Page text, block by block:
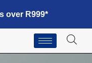
over R999*